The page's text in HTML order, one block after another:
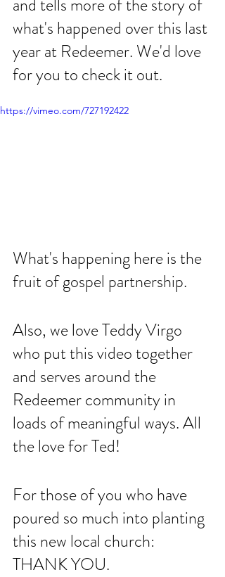
and tells more of the story of
what's happened over this last
year at Redeemer. We'd love
for you to check it out.
https://vimeo.com/727192422
What's happening here is the
fruit of gospel partnership.
Also, we love Teddy Virgo
who put this video together
and serves around the
Redeemer community in
loads of meaningful ways. All
the love for Ted!
For those of you who have
poured so much into planting
this new local church:
THANK YOU.